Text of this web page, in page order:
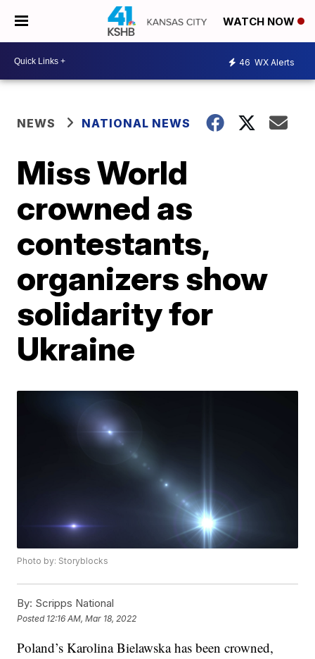
WATCH NOW
46 WX Alerts
NEWS NATIONAL NEWS
Miss World
crowned as
contestants,
organizers show
solidarity for
Ukraine
Photo by: Storyblocks
By: Scripps National
Posted 12:16 AM, Mar 18, 2022
Poland’s Karolina Bielawska has been crowned,